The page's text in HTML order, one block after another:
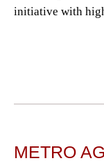
initiative with
METRO